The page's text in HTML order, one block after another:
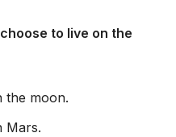
to live on the
the moon.
Mars.